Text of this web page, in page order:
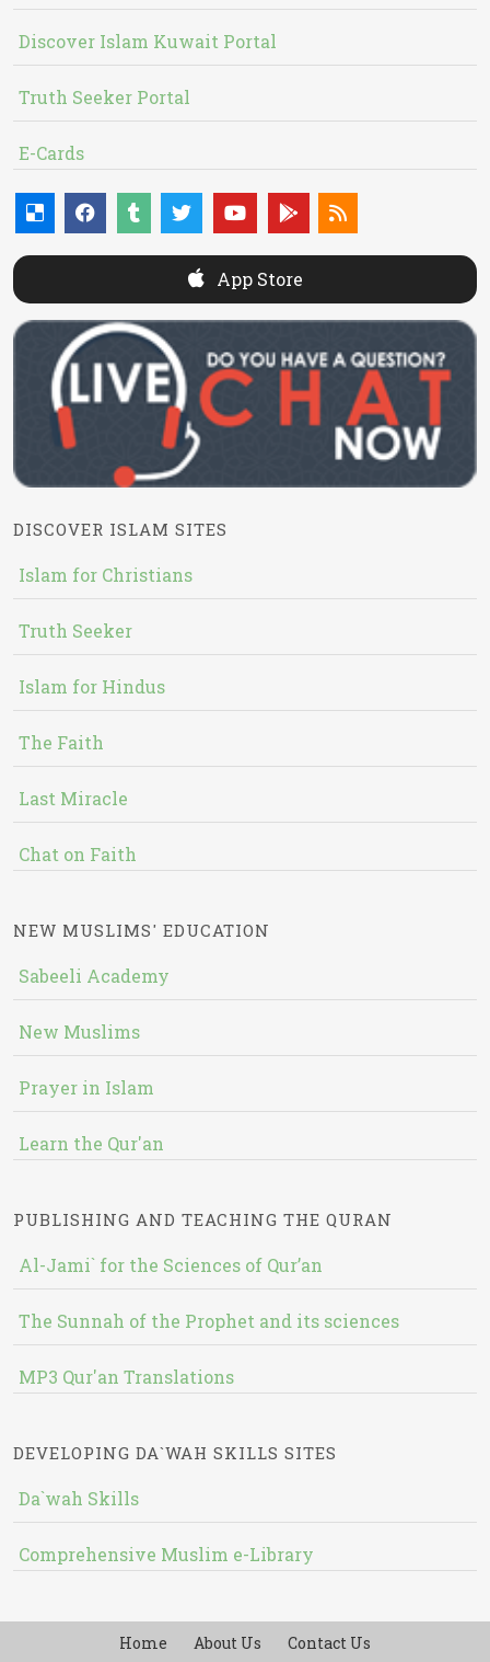
Discover Islam Kuwait Portal
Truth Seeker Portal
E-Cards
App Store
DISCOVER ISLAM SITES
Islam for Christians
Truth Seeker
Islam for Hindus
The Faith
Last Miracle
Chat on Faith
NEW MUSLIMS' EDUCATION
Sabeeli Academy
New Muslims
Prayer in Islam
Learn the Qur'an
PUBLISHING AND TEACHING THE QURAN
Al-Jami` for the Sciences of Qur’an
The Sunnah of the Prophet and its sciences
MP3 Qur'an Translations
DEVELOPING DA`WAH SKILLS SITES
Da`wah Skills
Comprehensive Muslim e-Library
Home About Us Contact Us